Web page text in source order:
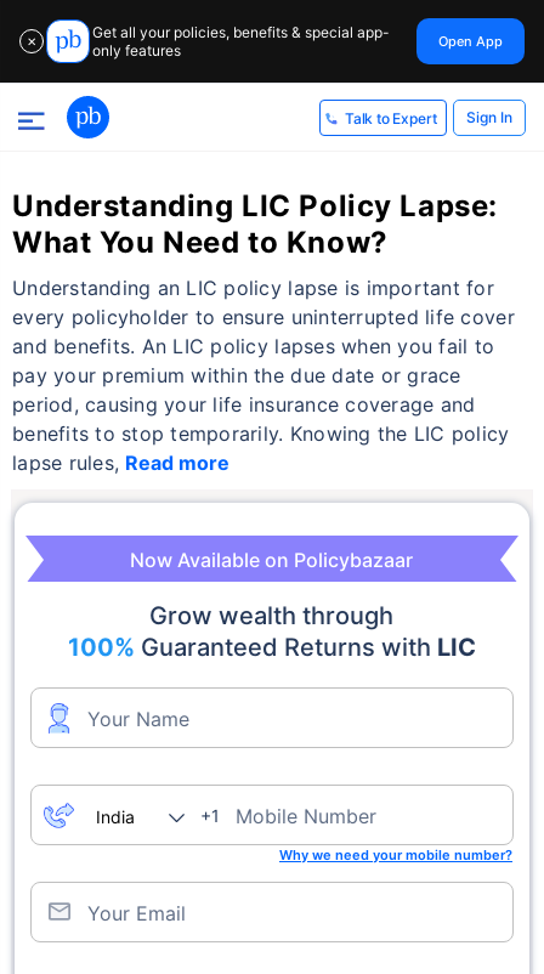
✕
Get all your policies, benefits & special app-
only features
Open App
Talk to Expert Sign In
Understanding LIC Policy Lapse:
What You Need to Know?
Understanding an LIC policy lapse is important for
every policyholder to ensure uninterrupted life cover
and benefits. An LIC policy lapses when you fail to
pay your premium within the due date or grace
period, causing your life insurance coverage and
benefits to stop temporarily. Knowing the LIC policy
lapse rules, Read more
Now Available on Policybazaar
Grow wealth through
100% Guaranteed Returns with LIC
Your Name
+1 Mobile Number
Why we need your mobile number?
Your Email